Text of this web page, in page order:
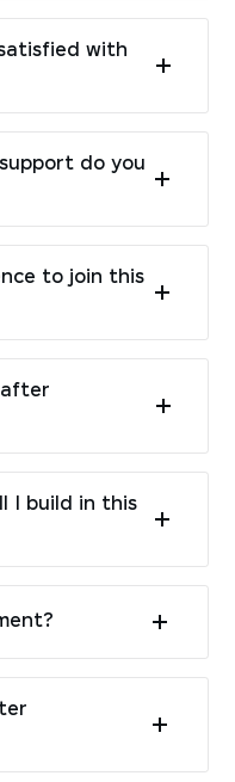
with
do you
to join this
I build in this